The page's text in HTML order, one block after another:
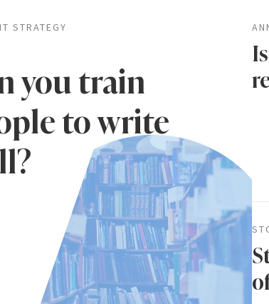
STRATEGY
you train
to write